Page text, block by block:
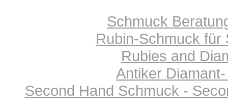
Schmuck
Rubin-Schmuck für
Rubies and
Antiker
Second Hand Schmuck -